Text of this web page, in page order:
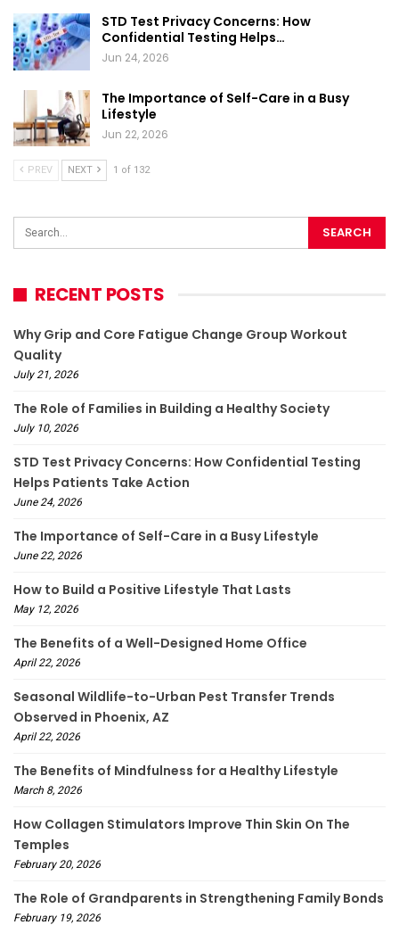
STD Test Privacy Concerns: How
Confidential Testing Helps…
Jun 24, 2026
The Importance of Self-Care in a Busy
Lifestyle
Jun 22, 2026
PREV NEXT 1 of 132
RECENT POSTS
Why Grip and Core Fatigue Change Group Workout
Quality
July 21, 2026
The Role of Families in Building a Healthy Society
July 10, 2026
STD Test Privacy Concerns: How Confidential Testing
Helps Patients Take Action
June 24, 2026
The Importance of Self-Care in a Busy Lifestyle
June 22, 2026
How to Build a Positive Lifestyle That Lasts
May 12, 2026
The Benefits of a Well-Designed Home Office
April 22, 2026
Seasonal Wildlife-to-Urban Pest Transfer Trends
Observed in Phoenix, AZ
April 22, 2026
The Benefits of Mindfulness for a Healthy Lifestyle
March 8, 2026
How Collagen Stimulators Improve Thin Skin On The
Temples
February 20, 2026
The Role of Grandparents in Strengthening Family Bonds
February 19, 2026